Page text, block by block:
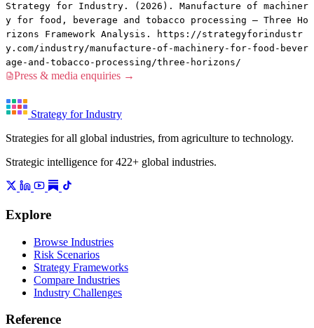
Strategy for Industry. (2026). Manufacture of machiner
y for food, beverage and tobacco processing — Three Ho
rizons Framework Analysis. https://strategyforindustr
y.com/industry/manufacture-of-machinery-for-food-bever
age-and-tobacco-processing/three-horizons/
Press & media enquiries →
Strategy for Industry
Strategies for all global industries, from agriculture to technology.
Strategic intelligence for 422+ global industries.
Explore
Browse Industries
Risk Scenarios
Strategy Frameworks
Compare Industries
Industry Challenges
Reference